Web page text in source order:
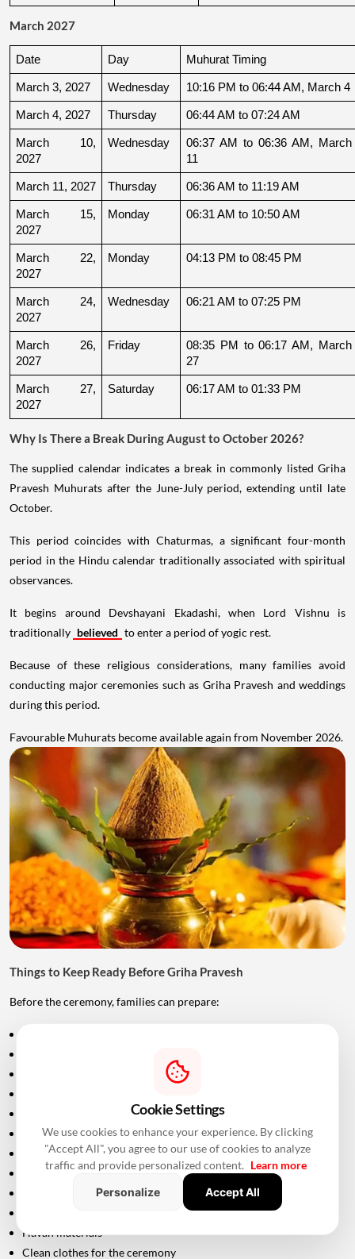
March 2027
Date Day Muhurat Timing
March 3, 2027 Wednesday 10:16 PM to 06:44 AM, March 4
March 4, 2027 Thursday 06:44 AM to 07:24 AM
March 10,
2027
Wednesday
06:37 AM to 06:36 AM, March
11
March 11, 2027 Thursday 06:36 AM to 11:19 AM
March 15,
2027
Monday 06:31 AM to 10:50 AM
March 22,
2027
Monday 04:13 PM to 08:45 PM
March 24,
2027
Wednesday 06:21 AM to 07:25 PM
March 26,
2027
Friday
08:35 PM to 06:17 AM, March
27
March 27,
2027
Saturday 06:17 AM to 01:33 PM
Why Is There a Break During August to October 2026?
The supplied calendar indicates a break in commonly listed Griha
Pravesh Muhurats after the June-July period, extending until late
October.
This period coincides with Chaturmas, a significant four-month
period in the Hindu calendar traditionally associated with spiritual
observances.
It begins around Devshayani Ekadashi, when Lord Vishnu is
traditionally believed to enter a period of yogic rest.
Because of these religious considerations, many families avoid
conducting major ceremonies such as Griha Pravesh and weddings
during this period.
Favourable Muhurats become available again from November 2026.
Things to Keep Ready Before Griha Pravesh
Before the ceremony, families can prepare:
Incense sticks
Diyas
Fruits and sweets
Havan materials
Clean clothes for the ceremony
Cookie Settings
We use cookies to enhance your experience. By clicking
"Accept All", you agree to our use of cookies to analyze
traffic and provide personalized content. Learn more
Personalize
Accept All